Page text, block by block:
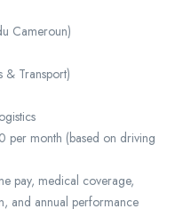
Cameroun)
& Transport)
month (based on driving
pay, medical coverage,
and annual performance